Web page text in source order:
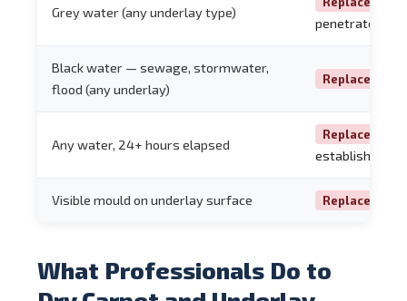
Grey water (any underlay type)
penetrates
Black water — sewage, stormwater,
flood (any underlay)
Replace
Any water, 24+ hours elapsed
Replace
established
Visible mould on underlay surface Replace
What Professionals Do to